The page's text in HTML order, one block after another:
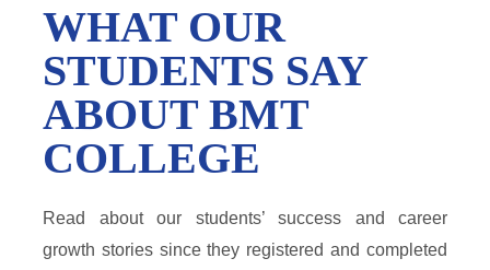
WHAT OUR
STUDENTS SAY
ABOUT BMT
COLLEGE
Read about our students’ success and career
growth stories since they registered and completed